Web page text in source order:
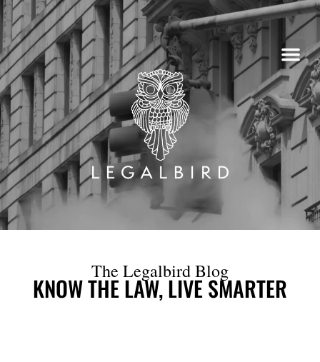
Skip
to
content
The Legalbird Blog
KNOW THE LAW, LIVE SMARTER